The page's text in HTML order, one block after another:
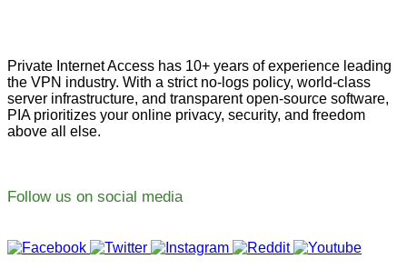
Private Internet Access has 10+ years of experience leading
the VPN industry. With a strict no-logs policy, world-class
server infrastructure, and transparent open-source software,
PIA prioritizes your online privacy, security, and freedom
above all else.
Follow us on social media